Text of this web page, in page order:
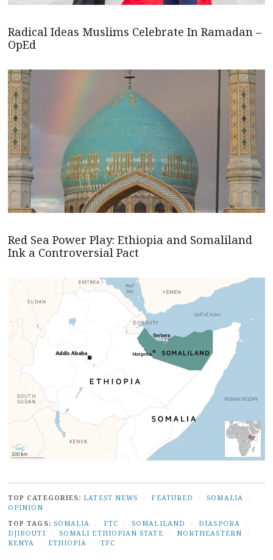
Radical Ideas Muslims Celebrate In Ramadan –
OpEd
Red Sea Power Play: Ethiopia and Somaliland
Ink a Controversial Pact
TOP CATEGORIES: LATEST NEWS FEATURED SOMALIA
OPINION
TOP TAGS: SOMALIA FTC SOMALILAND DIASPORA
DJIBOUTI
SOMALI ETHIOPIAN STATE NORTHEASTERN
KENYA
ETHIOPIA TFC